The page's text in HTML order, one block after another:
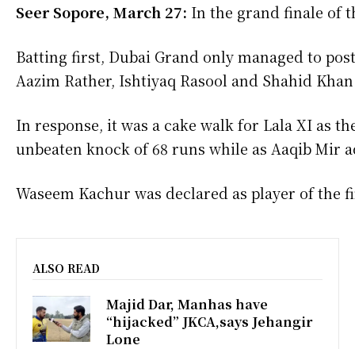
Seer Sopore, March 27: In the grand finale of
Batting first, Dubai Grand only managed to
Aazim Rather, Ishtiyaq Rasool and Shahid
In response, it was a cake walk for Lala XI as
unbeaten knock of 68 runs while as Aaqib Mir
Waseem Kachur was declared as player of
ALSO READ
Majid Dar, Manhas have
“hijacked” JKCA,says Jehangir
Lone